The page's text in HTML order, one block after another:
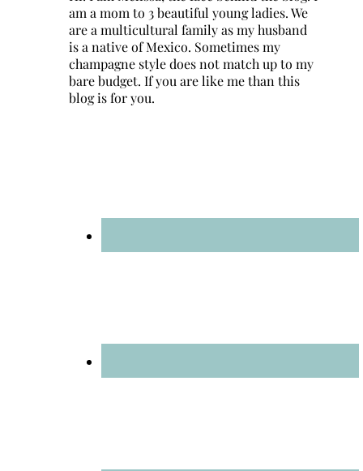
am a mom to 3 beautiful young ladies. We
are a multicultural family as my husband
is a native of Mexico. Sometimes my
champagne style does not match up to my
bare budget. If you are like me than this
blog is for you.